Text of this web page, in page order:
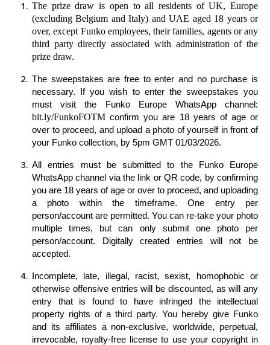
The prize draw is open to all residents of UK, Europe
(excluding Belgium and Italy) and UAE aged 18 years or
over, except Funko employees, their families, agents or any
third party directly associated with administration of the
prize draw.
The sweepstakes are free to enter and no purchase is
necessary. If you wish to enter the sweepstakes you
must visit the Funko Europe WhatsApp channel:
bit.ly/FunkoFOTM confirm you are 18 years of age or
over to proceed, and upload a photo of yourself in front of
your Funko collection, by 5pm GMT 01/03/2026.
All entries must be submitted to the Funko Europe
WhatsApp channel via the link or QR code, by confirming
you are 18 years of age or over to proceed, and uploading
a photo within the timeframe. One entry per
person/account are permitted. You can re-take your photo
multiple times, but can only submit one photo per
person/account. Digitally created entries will not be
accepted.
Incomplete, late, illegal, racist, sexist, homophobic or
otherwise offensive entries will be discounted, as will any
entry that is found to have infringed the intellectual
property rights of a third party. You hereby give Funko
and its affiliates a non-exclusive, worldwide, perpetual,
irrevocable, royalty-free license to use your copyright in